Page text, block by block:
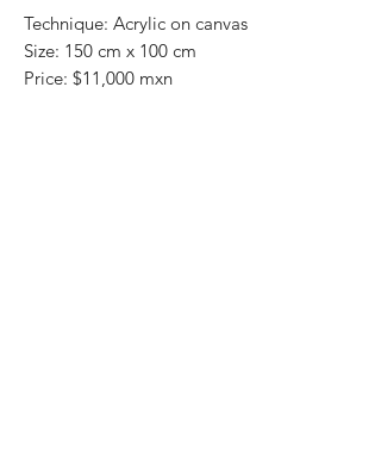
Technique: Acrylic on canvas
Size: 150 cm x 100 cm
Price: $11,000 mxn